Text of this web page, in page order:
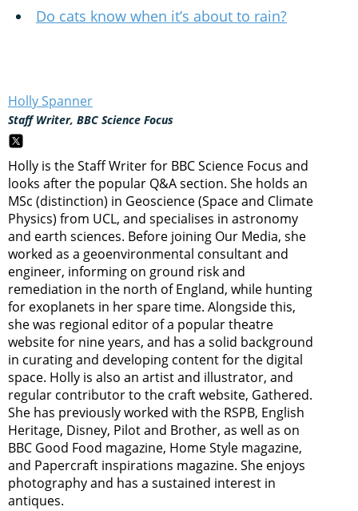
Do cats know when it’s about to rain?
Holly Spanner
Staff Writer, BBC Science Focus
Holly is the Staff Writer for BBC Science Focus and
looks after the popular Q&A section. She holds an
MSc (distinction) in Geoscience (Space and Climate
Physics) from UCL, and specialises in astronomy
and earth sciences. Before joining Our Media, she
worked as a geoenvironmental consultant and
engineer, informing on ground risk and
remediation in the north of England, while hunting
for exoplanets in her spare time. Alongside this,
she was regional editor of a popular theatre
website for nine years, and has a solid background
in curating and developing content for the digital
space. Holly is also an artist and illustrator, and
regular contributor to the craft website, Gathered.
She has previously worked with the RSPB, English
Heritage, Disney, Pilot and Brother, as well as on
BBC Good Food magazine, Home Style magazine,
and Papercraft inspirations magazine. She enjoys
photography and has a sustained interest in
antiques.